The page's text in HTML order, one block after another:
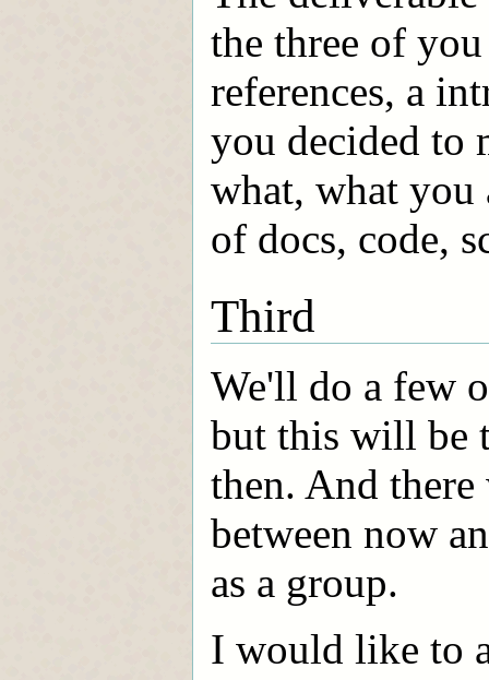
the three of
references, a
you decided to
what, what you
of docs, code,
Third
We'll do a few
but this will be
then. And there
between now
as a group.
I would like to